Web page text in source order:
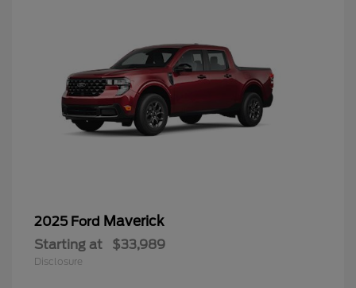
2025 Ford Maverick
Starting at $33,989
Disclosure